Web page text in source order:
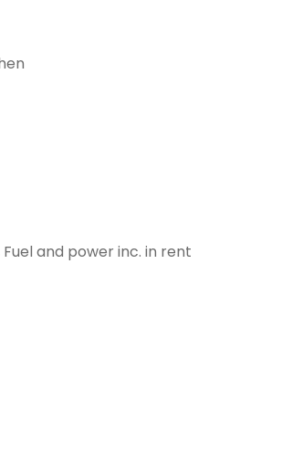
and power inc. in rent